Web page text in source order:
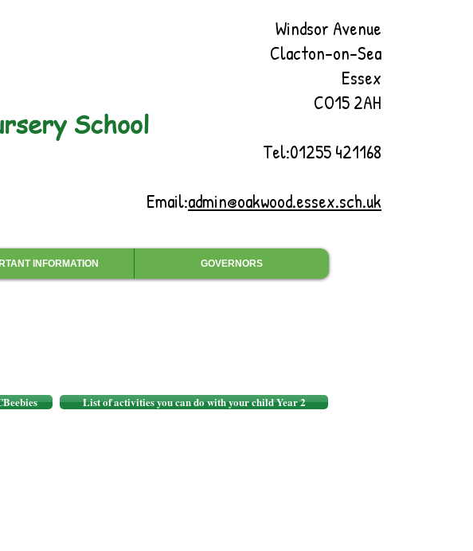
Windsor Avenue
Clacton-on-Sea
Essex
CO15 2AH
Tel:01255 421168
Email:admin@oakwood.essex.sch.uk
School
INFORMATION GOVERNORS
List of activities you can do with your child Year 2